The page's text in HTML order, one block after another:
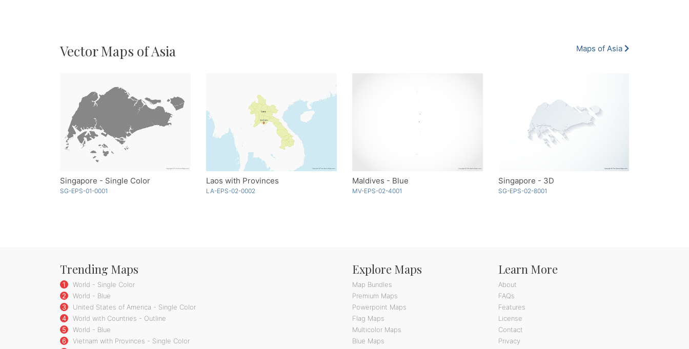
Vector Maps of Asia Maps of Asia
Singapore - Single Color
SG-EPS-01-0001
Laos with Provinces
LA-EPS-02-0002
Maldives - Blue
MV-EPS-02-4001
Singapore - 3D
SG-EPS-02-8001
Trending Maps
1
World - Single Color
2
World - Blue
3
United States of America - Single Color
4
World with Countries - Outline
5
World - Blue
6
Vietnam with Provinces - Single Color
Explore Maps
Map Bundles
Premium Maps
Powerpoint Maps
Flag Maps
Multicolor Maps
Blue Maps
Learn More
About
FAQs
Features
License
Contact
Privacy